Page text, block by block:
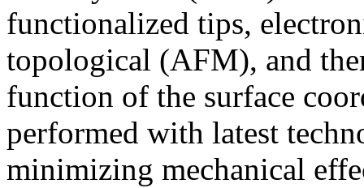
functionalized tips,
topological (AFM), and
function of the surface
performed with latest
minimizing mechanical